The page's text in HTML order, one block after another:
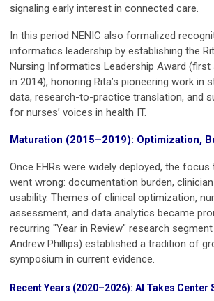
signaling early interest in connected care.
In this period NENIC also formalized
informatics leadership by establishing the
Nursing Informatics Leadership Award (first
in 2014), honoring Rita’s pioneering work in
data, research-to-practice translation, and
for nurses’ voices in health IT.
Maturation (2015–2019): Optimization,
Once EHRs were widely deployed, the
went wrong: documentation burden,
usability. Themes of clinical optimization,
assessment, and data analytics became
recurring "Year in Review" research
Andrew Phillips) established a tradition of
symposium in current evidence.
Recent Years (2020–2026): AI Takes Center